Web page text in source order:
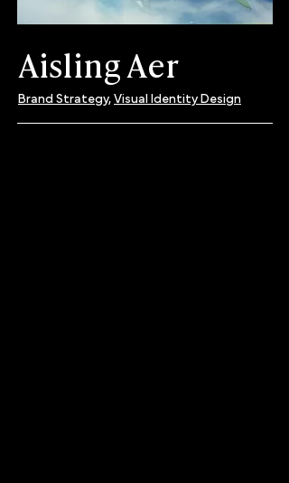
Aisling Aer
Brand Strategy, Visual Identity Design